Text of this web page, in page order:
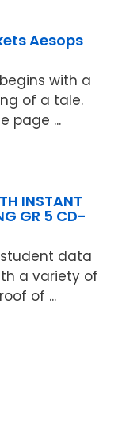
Aesops
with a
of a tale.
page ...
INSTANT
GR 5 CD-
data
a variety of
of ...